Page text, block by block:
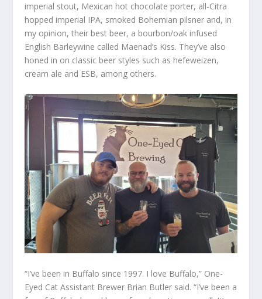
imperial stout, Mexican hot chocolate porter, all-Citra
hopped imperial IPA, smoked Bohemian pilsner and, in
my opinion, their best beer, a bourbon/oak infused
English Barleywine called Maenad’s Kiss. They’ve also
honed in on classic beer styles such as hefeweizen,
cream ale and ESB, among others.
“I’ve been in Buffalo since 1997. I love Buffalo,” One-
Eyed Cat Assistant Brewer Brian Butler said. “I’ve been a